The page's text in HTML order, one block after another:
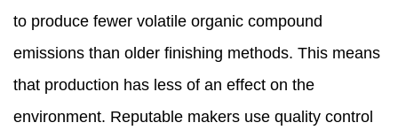
to produce fewer volatile organic compound
emissions than older finishing methods. This means
that production has less of an effect on the
environment. Reputable makers use quality control